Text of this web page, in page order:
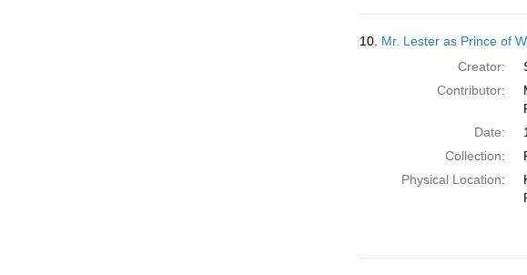
10. Mr. Lester as Prince of
Creator:
Contributor:
Date:
Collection:
Physical Location: